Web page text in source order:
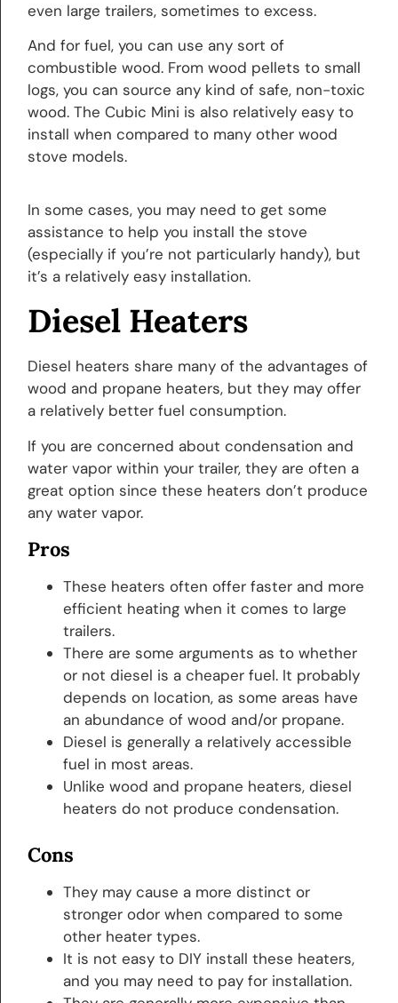
even large trailers, sometimes to excess.
And for fuel, you can use any sort of
combustible wood. From wood pellets to small
logs, you can source any kind of safe, non-toxic
wood. The Cubic Mini is also relatively easy to
install when compared to many other wood
stove models.
In some cases, you may need to get some
assistance to help you install the stove
(especially if you’re not particularly handy), but
it’s a relatively easy installation.
Diesel Heaters
Diesel heaters share many of the advantages of
wood and propane heaters, but they may offer
a relatively better fuel consumption.
If you are concerned about condensation and
water vapor within your trailer, they are often a
great option since these heaters don’t produce
any water vapor.
Pros
These heaters often offer faster and more
efficient heating when it comes to large
trailers.
There are some arguments as to whether
or not diesel is a cheaper fuel. It probably
depends on location, as some areas have
an abundance of wood and/or propane.
Diesel is generally a relatively accessible
fuel in most areas.
Unlike wood and propane heaters, diesel
heaters do not produce condensation.
Cons
They may cause a more distinct or
stronger odor when compared to some
other heater types.
It is not easy to DIY install these heaters,
and you may need to pay for installation.